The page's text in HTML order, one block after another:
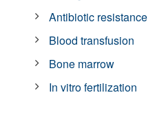
Antibiotic resistance
Blood transfusion
Bone marrow
In vitro fertilization